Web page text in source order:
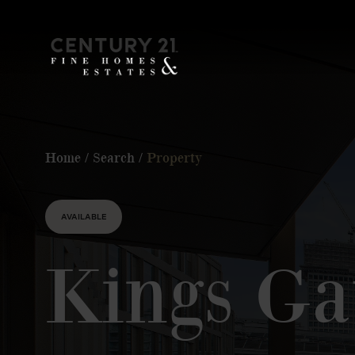
Home / Search / Property
AVAILABLE
Kings